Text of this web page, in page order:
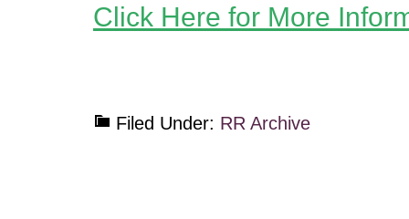
Click Here for More
Filed Under: RR Archive